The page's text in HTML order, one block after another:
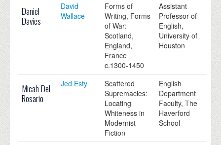
Daniel
Davies
David
Wallace
Forms of
Writing, Forms
of War:
Scotland,
England,
France
c.1300-1450
Assistant
Professor of
English,
University of
Houston
Micah Del
Rosario
Jed Esty
Scattered
Supremacies:
Locating
Whiteness in
Modernist
Fiction
English
Department
Faculty, The
Haverford
School